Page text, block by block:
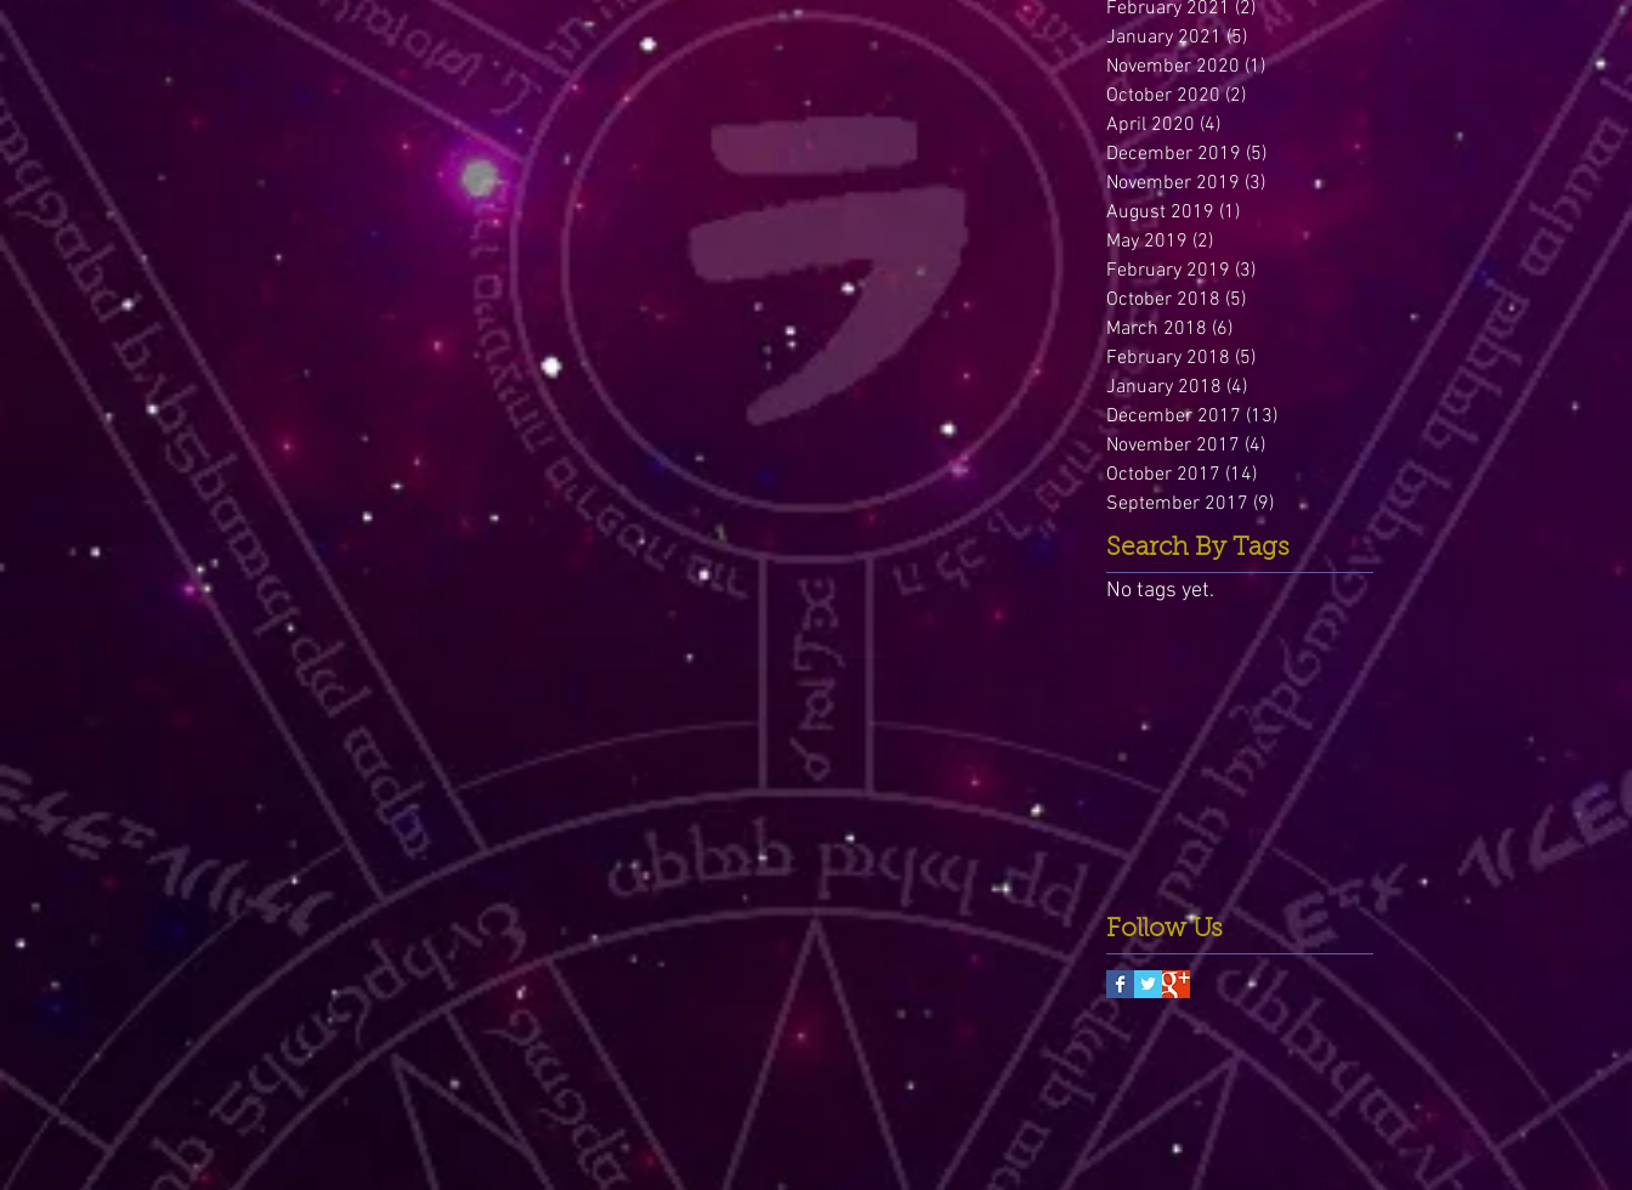
February 2021 (2)2 posts
January 2021 (5) 5 posts
November 2020 (1)1 post
October 2020 (2)
April 2020 (4)
December 2019 (5)
November 2019 (3) 3 posts
August 2019 (1)
May 2019 (2)
February 2019 (3)
October 2018 (5)
March 2018 (6)
February 2018 (5)
January 2018 (4)
December 2017 (13)
November 2017 (4)
October 2017 (14) 14 posts
September 2017 (9) 9 posts
Search By Tags
No tags yet.
Follow Us